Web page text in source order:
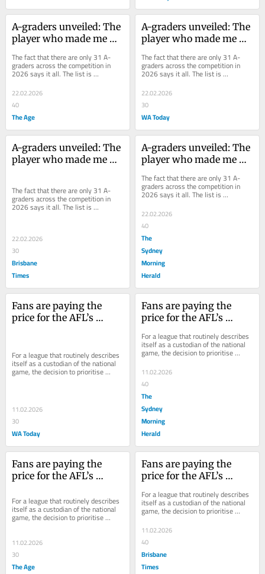
A-graders unveiled: The
player who made me
The fact that there are only 31 A-
graders across the competition in
2026 says it all. The list is
subjective. It’s for the players who
make the...
22.02.2026
40
The Age
A-graders unveiled: The
player who made me
The fact that there are only 31 A-
graders across the competition in
2026 says it all. The list is
subjective. It’s for the players who
make the...
22.02.2026
30
WA Today
A-graders unveiled: The
player who made me
The fact that there are only 31 A-
graders across the competition in
2026 says it all. The list is
subjective. It’s for the players who
22.02.2026
30
Brisbane
Times
A-graders unveiled: The
player who made me
The fact that there are only 31 A-
graders across the competition in
2026 says it all. The list is
subjective. It’s for the players who
make the...
22.02.2026
40
The
Sydney
Morning
Herald
Fans are paying the
price for the AFL’s
For a league that routinely describes
itself as a custodian of the national
game, the decision to prioritise
broadcast dollars over accessibility is
11.02.2026
30
WA Today
Fans are paying the
price for the AFL’s
For a league that routinely describes
itself as a custodian of the national
game, the decision to prioritise
broadcast dollars over accessibility is
a...
11.02.2026
40
The
Sydney
Morning
Herald
Fans are paying the
price for the AFL’s
For a league that routinely describes
itself as a custodian of the national
game, the decision to prioritise
broadcast dollars over accessibility is
11.02.2026
30
The Age
Fans are paying the
price for the AFL’s
For a league that routinely describes
itself as a custodian of the national
game, the decision to prioritise
broadcast dollars over accessibility is
a...
11.02.2026
40
Brisbane
Times